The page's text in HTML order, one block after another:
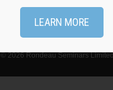
© 2026 Rondeau Seminars Limited
LEARN MORE